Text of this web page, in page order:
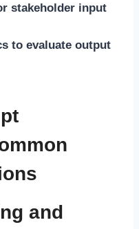
stakeholder input
to evaluate output
and